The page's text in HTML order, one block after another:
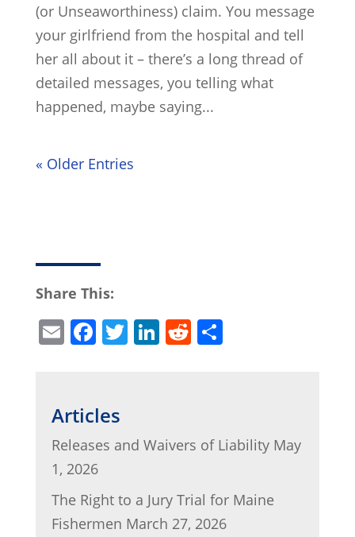
(or Unseaworthiness) claim. You message
your girlfriend from the hospital and tell
her all about it – there’s a long thread of
detailed messages, you telling what
happened, maybe saying...
« Older Entries
Share This:
E
l
F
e
b
o
o
k
T Li
dI
n
R
t
S
Articles
Releases and Waivers of Liability May
1, 2026
The Right to a Jury Trial for Maine
Fishermen March 27, 2026